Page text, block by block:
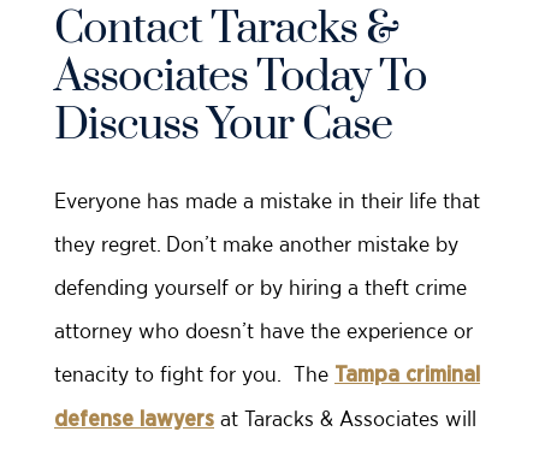
Contact Taracks &
Associates Today To
Discuss Your Case
Everyone has made a mistake in their life that
they regret. Don’t make another mistake by
defending yourself or by hiring a theft crime
attorney who doesn’t have the experience or
tenacity to fight for you. The Tampa criminal
defense lawyers at Taracks & Associates will